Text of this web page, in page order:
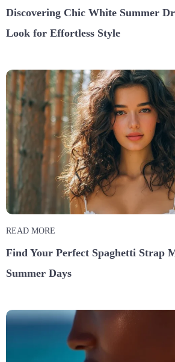
Discovering Chic White Summer
Look for Effortless Style
READ MORE
Find Your Perfect Spaghetti Strap
Summer Days